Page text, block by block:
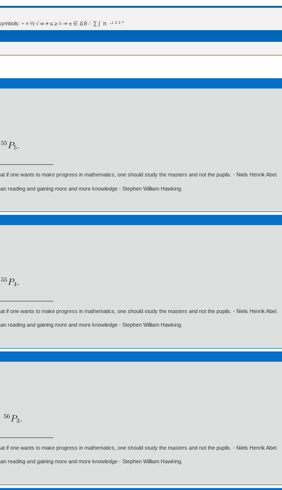
÷ × ½ √ ∞ ≠ ≤ ≥ ≈ ⇒ ± ∈ Δ θ ∴ ∑ ∫  π  -¹ ² ³ °
if one wants to make progress in mathematics, one should study the masters and not the pupils. - Niels Henrik Abel.
reading and gaining more and more knowledge - Stephen William Hawking.
if one wants to make progress in mathematics, one should study the masters and not the pupils. - Niels Henrik Abel.
reading and gaining more and more knowledge - Stephen William Hawking.
if one wants to make progress in mathematics, one should study the masters and not the pupils. - Niels Henrik Abel.
reading and gaining more and more knowledge - Stephen William Hawking.